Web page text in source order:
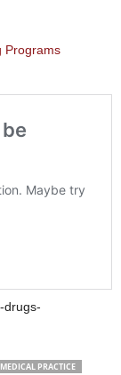
Programs
drugs-
PRACTICE